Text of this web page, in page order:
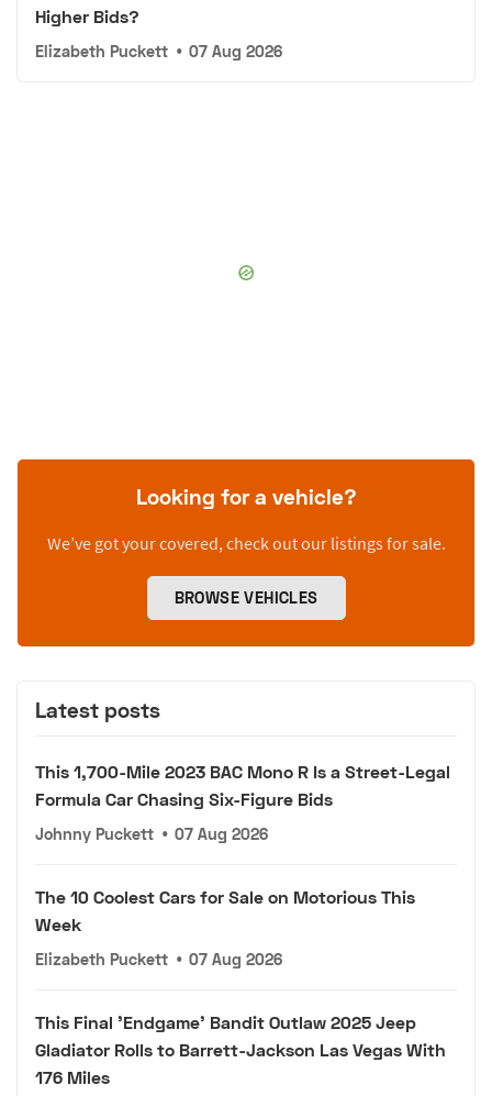
Higher Bids?
Elizabeth Puckett • 07 Aug 2026
Looking for a vehicle?
We’ve got your covered, check out our listings for sale.
BROWSE VEHICLES
Latest posts
This 1,700-Mile 2023 BAC Mono R Is a Street-Legal
Formula Car Chasing Six-Figure Bids
Johnny Puckett • 07 Aug 2026
The 10 Coolest Cars for Sale on Motorious This
Week
Elizabeth Puckett • 07 Aug 2026
This Final 'Endgame' Bandit Outlaw 2025 Jeep
Gladiator Rolls to Barrett-Jackson Las Vegas With
176 Miles